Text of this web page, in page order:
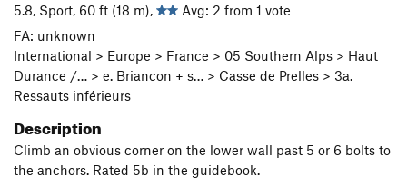
5.8, Sport, 60 ft (18 m),
Avg: 2 from 1 vote
FA: unknown
International > Europe > France > 05 Southern Alps > Haut
Durance /… > e. Briancon + s… > Casse de Prelles > 3a.
Ressauts inférieurs
Description
Climb an obvious corner on the lower wall past 5 or 6 bolts to
the anchors. Rated 5b in the guidebook.